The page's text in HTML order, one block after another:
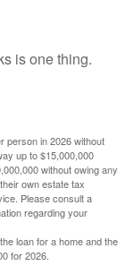
is one thing.
person in 2026 without
up to $15,000,000
without owing any
own estate tax
Please consult a
regarding your
loan for a home and the
for 2026.